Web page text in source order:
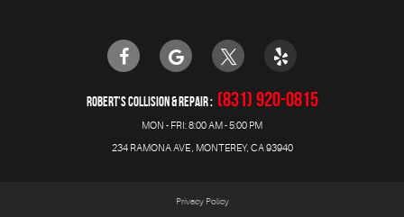
ROBERT'S COLLISION & REPAIR (831) 920-0815
MON - FRI: 8:00 AM - 5:00 PM
234 RAMONA AVE, MONTEREY, CA 93940
Privacy Policy